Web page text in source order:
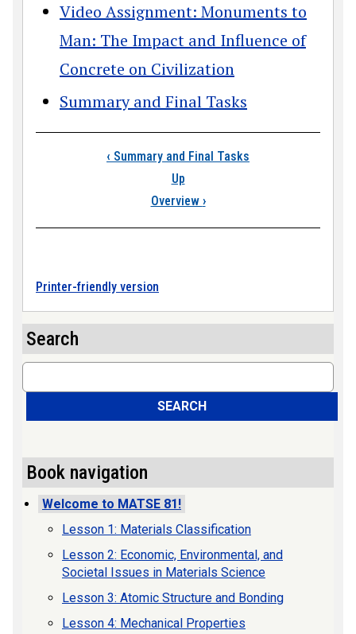
Video Assignment: Monuments to
Man: The Impact and Influence of
Concrete on Civilization
Summary and Final Tasks
Book traversal
‹ Summary and Final Tasks
Up
Overview ›
Printer-friendly version
Search
Search
SEARCH
Book navigation
Welcome to MATSE 81!
Lesson 1: Materials Classification
Lesson 2: Economic, Environmental, and
Societal Issues in Materials Science
Lesson 3: Atomic Structure and Bonding
Lesson 4: Mechanical Properties